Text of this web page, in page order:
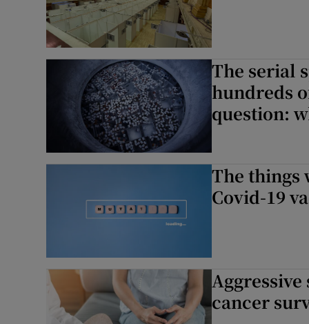
The serial
hundreds
question:
The things
Covid-19
cancer